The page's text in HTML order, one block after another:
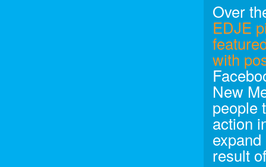
Over
EDJE
with
New
people
action
result